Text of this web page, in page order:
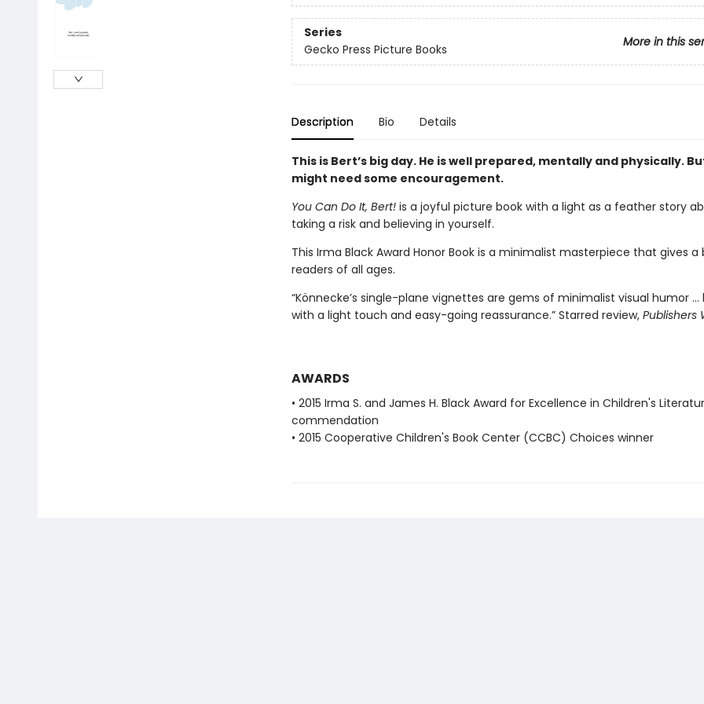
Series
More in this
Gecko Press Picture Books
Description Bio Details
This is Bert’s big day. He is well prepared, mentally and physically.
might need some encouragement.
You Can Do It, Bert!is a joyful picture book with a light as a feather story
taking a risk and believing in yourself.
This Irma Black Award Honor Book is a minimalist masterpiece that gives
readers of all ages.
“Könnecke’s single-plane vignettes are gems of minimalist visual humor …
with a light touch and easy-going reassurance.” Starred review, Publishers
AWARDS
• 2015 Irma S. and James H. Black Award for Excellence in Children's
commendation
• 2015 Cooperative Children's Book Center (CCBC) Choices winner